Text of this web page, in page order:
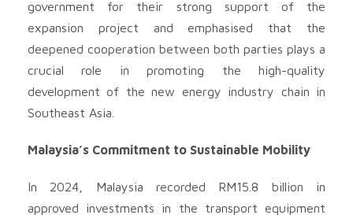
government for their strong support of the
expansion project and emphasised that the
deepened cooperation between both parties plays a
crucial role in promoting the high-quality
development of the new energy industry chain in
Southeast Asia.
Malaysia’s Commitment to Sustainable Mobility
In 2024, Malaysia recorded RM15.8 billion in
approved investments in the transport equipment